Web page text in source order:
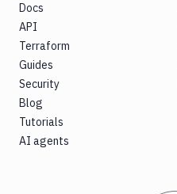
Docs
API
Terraform
Guides
Security
Blog
Tutorials
AI agents